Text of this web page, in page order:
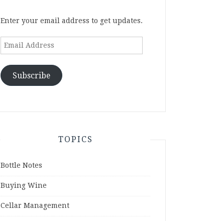
Enter your email address to get updates.
Email
Subscribe
TOPICS
Bottle Notes
Buying Wine
Cellar Management